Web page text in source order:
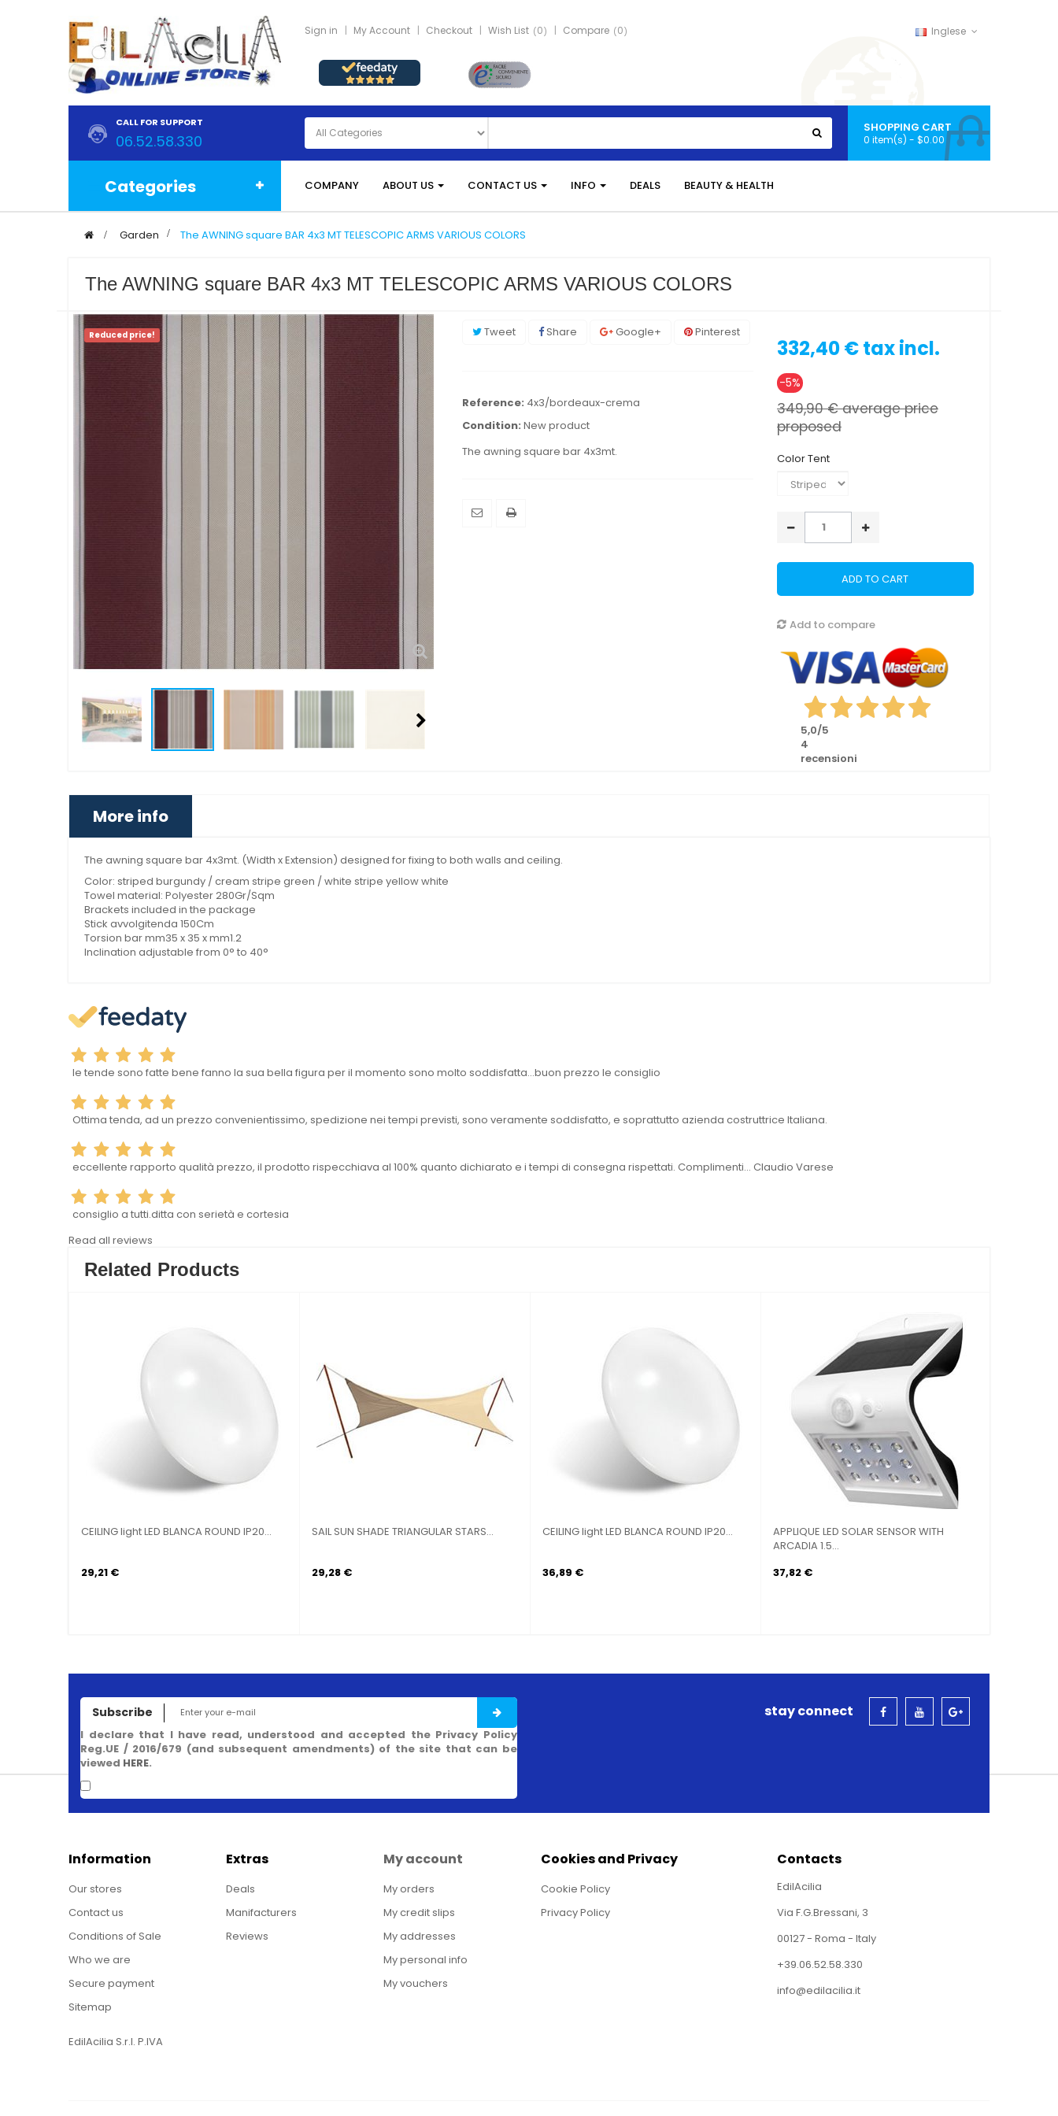
Sign in My Account Checkout Wish List 0 Compare 0 Inglese
CALL FOR SUPPORT
06.52.58.330
SHOPPING CART
0 item(s) - $0.00
Categories COMPANY ABOUT US CONTACT US INFO DEALS BEAUTY & HEALTH
> Garden > The AWNING square BAR 4x3 MT TELESCOPIC ARMS VARIOUS COLORS
The AWNING square BAR 4x3 MT TELESCOPIC ARMS VARIOUS COLORS
Reduced price! Tweet Share Google+ Pinterest
Reference: 4x3/bordeaux-crema
Condition: New product
The awning square bar 4x3mt.
332,40 €tax incl.
-5%
349,90 €average price
proposed
Color Tent
ADD TO CART
Add to compare
5,0/5
4
recensioni
More info
The awning square bar 4x3mt. (Width x Extension) designed for fixing to both walls and ceiling.
Color: striped burgundy / cream stripe green / white stripe yellow white
Towel material: Polyester 280Gr/Sqm
Brackets included in the package
Stick avvolgitenda 150Cm
Torsion bar mm35 x 35 x mm1.2
Inclination adjustable from 0° to 40°
le tende sono fatte bene fanno la sua bella figura per il momento sono molto soddisfatta...buon prezzo le consiglio
Ottima tenda, ad un prezzo convenientissimo, spedizione nei tempi previsti, sono veramente soddisfatto, e soprattutto azienda costruttrice Italiana.
eccellente rapporto qualità prezzo, il prodotto rispecchiava al 100% quanto dichiarato e i tempi di consegna rispettati. Complimenti... Claudio Varese
consiglio a tutti.ditta con serietà e cortesia
Read all reviews
Related Products
light LED BLANCA ROUND IP20...
APPLIQUE LED SOLAR SENSOR WITH
BIG STOVE WIRE BURNER STEEL KW 4,5 CM
SAILING OMBRAGGIANTE TRIANGULAR
SAIL SUN SHADE TRIANGULAR
Subscribe
I declare that I have read, understood and accepted the Privacy Policy
Reg.UE / 2016/679 (and subsequent amendments) of the site that can be
viewed HERE.
stay connect
Information
Our stores
Contact us
Conditions of Sale
Who we are
Secure payment
Sitemap
EdilAcilia S.r.l. P.IVA
Extras
Deals
Manifacturers
Reviews
My account
My orders
My credit slips
My addresses
My personal info
My vouchers
Cookies and Privacy
Cookie Policy
Privacy Policy
Contacts
EdilAcilia
Via F.G.Bressani, 3
00127 - Roma - Italy
+39.06.52.58.330
info@edilacilia.it